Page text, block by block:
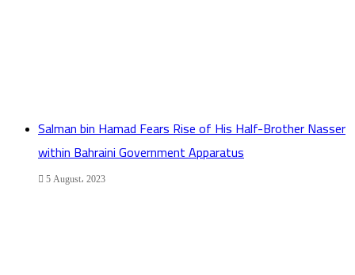
Salman bin Hamad Fears Rise of His Half-Brother Nasser
within Bahraini Government Apparatus
5 August، 2023